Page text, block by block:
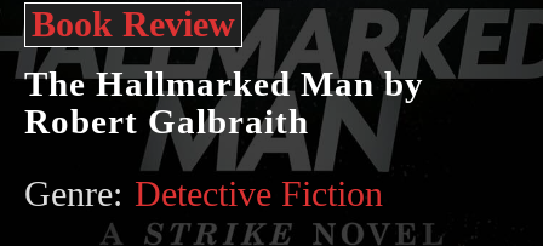
Book Review
The Hallmarked Man by
Robert Galbraith
Genre: Detective Fiction